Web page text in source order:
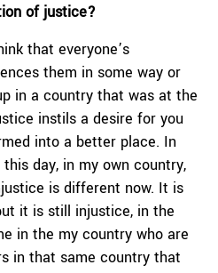
of justice?
that everyone’s
them in some way or
in a country that was at the
instils a desire for you
into a better place. In
day, in my own country,
is different now. It is
it is still injustice, in the
in the my country who are
in that same country that